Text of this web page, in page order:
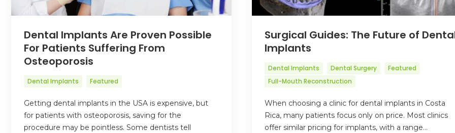
Dental Implants Are Proven Possible
For Patients Suffering From
Osteoporosis
Dental Implants Featured
Getting dental implants in the USA is expensive, but
for patients with osteoporosis, saving for the
procedure may be pointless. Some dentists tell
Surgical Guides: The Future of
Implants
Dental Implants Dental Surgery
Featured
Full-Mouth Reconstruction
When choosing a clinic for dental implants in Costa
Rica, many patients focus only on price. Most clinics
offer similar pricing for implants, with a range…